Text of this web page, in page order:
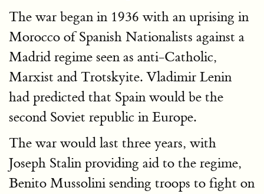
The war began in 1936 with an uprising in
Morocco of Spanish Nationalists against a
Madrid regime seen as anti-Catholic,
Marxist and Trotskyite. Vladimir Lenin
had predicted that Spain would be the
second Soviet republic in Europe.
The war would last three years, with
Joseph Stalin providing aid to the regime,
Benito Mussolini sending troops to fight on